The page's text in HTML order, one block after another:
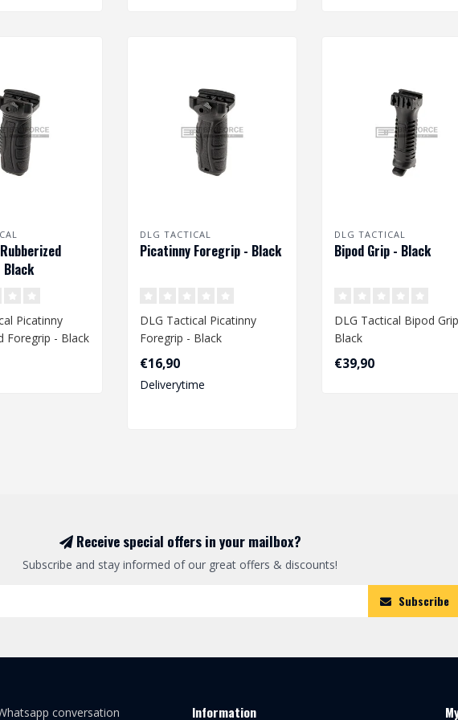
Picatinny
Foregrip - Black
DLG TACTICAL
Picatinny Foregrip - Black
DLG Tactical Picatinny
Foregrip - Black
€16,90
Deliverytime
DLG TACTICAL
Bipod Grip - Black
DLG Tactical Bipod
Black
€39,90
Receive special offers in your mailbox?
Subscribe and stay informed of our great offers & discounts!
Subscribe
conversation Information